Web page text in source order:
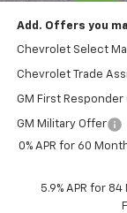
Add. Offers you
Chevrolet Select
Chevrolet Trade
GM First Responder
GM Military Offer
0% APR for 60
5.9% APR for